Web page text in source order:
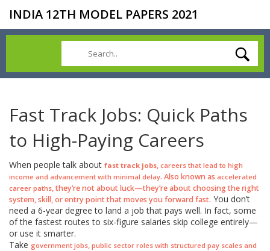
INDIA 12TH MODEL PAPERS 2021
Fast Track Jobs: Quick Paths
to High-Paying Careers
When people talk about fast track jobs, careers that lead to high
income and advancement with minimal delay. Also known as accelerated
career paths, they’re not about luck—they’re about choosing the right
system, skill, or entry point that moves you forward fast. You don’t
need a 6-year degree to land a job that pays well. In fact, some
of the fastest routes to six-figure salaries skip college entirely—
or use it smarter.
Take government jobs, public sector roles with structured pay scales and